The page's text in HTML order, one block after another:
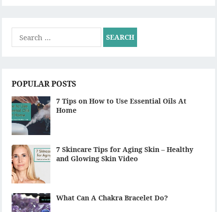
for:
POPULAR POSTS
7 Tips on How to Use Essential Oils At
Home
7 Skincare Tips for Aging Skin – Healthy
and Glowing Skin Video
What Can A Chakra Bracelet Do?